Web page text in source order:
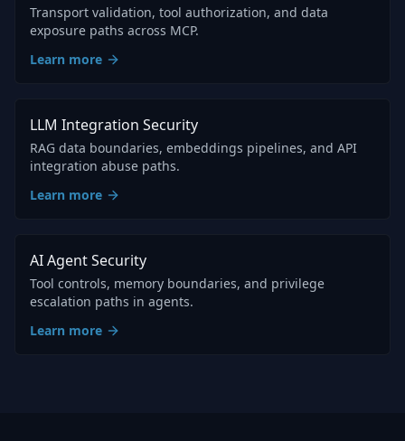
Transport validation, tool authorization, and data
exposure paths across MCP.
Learn more
LLM Integration Security
RAG data boundaries, embeddings pipelines, and API
integration abuse paths.
Learn more
AI Agent Security
Tool controls, memory boundaries, and privilege
escalation paths in agents.
Learn more